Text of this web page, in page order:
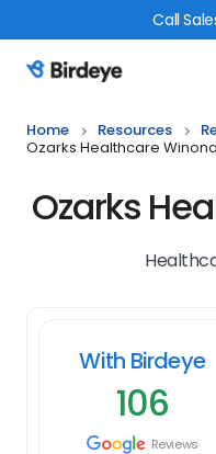
Call
Birdeye Logo
Home Resources
Ozarks Healthcare Winona
Ozarks
With Birdeye
106
Reviews